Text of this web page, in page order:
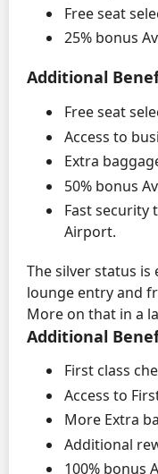
Free seat
25% bonus
Additional
Free seat
Access to
Extra
50% bonus
Fast security
Airport.
The silver status is
lounge entry and
More on that in a
Additional
First class
Access to
More Extra
Additional
100% bonus